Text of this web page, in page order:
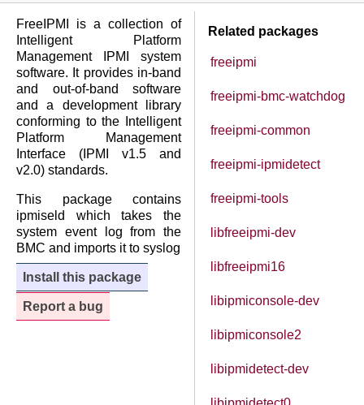
Related packages
freeipmi
freeipmi-bmc-watchdog
freeipmi-common
freeipmi-ipmidetect
freeipmi-tools
libfreeipmi-dev
libfreeipmi16
libipmiconsole-dev
libipmiconsole2
libipmidetect-dev
FreeIPMI is a collection of
Intelligent Platform
Management IPMI system
software. It provides in-band
and out-of-band software
and a development library
conforming to the Intelligent
Platform Management
Interface (IPMI v1.5 and
v2.0) standards.
This package contains
ipmiseld which takes the
system event log from the
BMC and imports it to syslog
Install this package
Report a bug